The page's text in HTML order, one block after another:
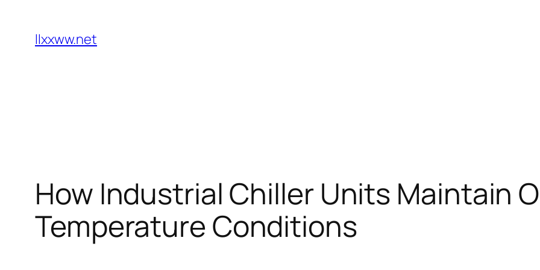
content
llxxww.net
How Industrial Chiller Units Maintain
Temperature Conditions